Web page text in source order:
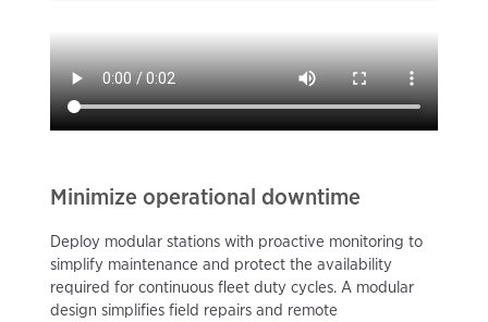
Minimize operational downtime
Deploy modular stations with proactive monitoring to
simplify maintenance and protect the availability
required for continuous fleet duty cycles. A modular
design simplifies field repairs and remote